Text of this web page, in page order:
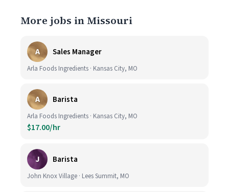
More jobs in Missouri
A Sales Manager
Arla Foods Ingredients · Kansas City, MO
A Barista
Arla Foods Ingredients · Kansas City, MO
$17.00/hr
J Barista
John Knox Village · Lees Summit, MO